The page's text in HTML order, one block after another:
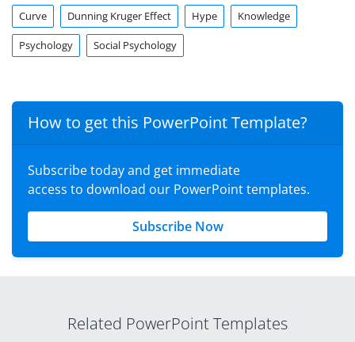
Curve Dunning Kruger Effect Hype Knowledge
Psychology Social Psychology
How to get this PowerPoint Template?
Subscribe today and get immediate
access to download our PowerPoint templates.
Subscribe Now
Related PowerPoint Templates